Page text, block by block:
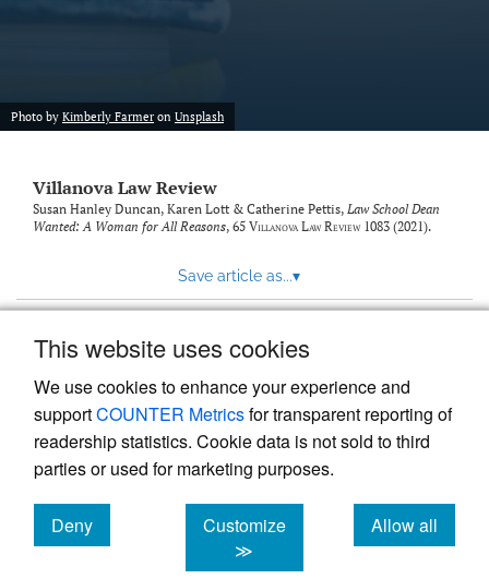
This website uses cookies
We use cookies to enhance your experience and
supportCOUNTER Metricsfor transparent reporting of
readership statistics. Cookie data is not sold to third
parties or used for marketing purposes.
Deny
cookies
Customize
≫
Allow all
cookies
Photo by Kimberly Farmer on Unsplash
Villanova Law Review
Susan Hanley Duncan, Karen Lott & Catherine Pettis, Law School Dean
Wanted: A Woman for All Reasons, 65 Villanova Law Review1083 (2021).
Save article as...▾
Powered by
, the modern academic journal
management system